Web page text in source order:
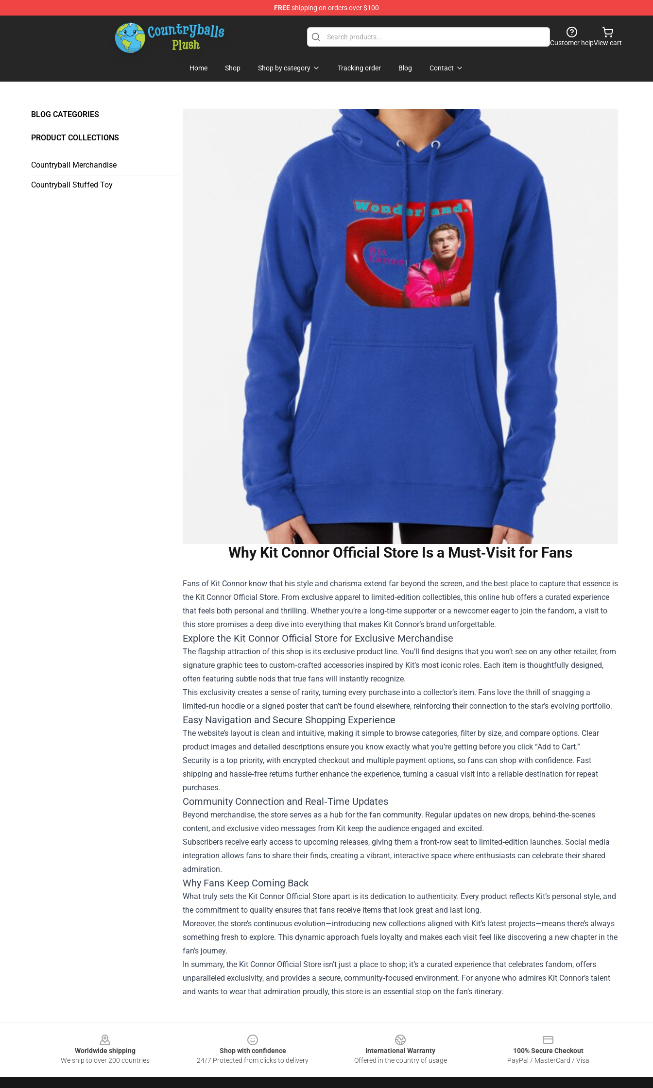
FREEshipping on orders over $100
Countryball Plush Shop - Official Countryball Plush Store
Customer helpView cart
Home Shop Shop by category Tracking order Blog Contact
BLOG CATEGORIES
PRODUCT COLLECTIONS
Countryball Merchandise
Countryball Stuffed Toy
Why Kit Connor Official Store Is a Must‑Visit for Fans
Fans of Kit Connor know that his style and charisma extend far beyond the screen, and the best place to capture that essence is
the Kit Connor Official Store. From exclusive apparel to limited‑edition collectibles, this online hub offers a curated experience
that feels both personal and thrilling. Whether you’re a long‑time supporter or a newcomer eager to join the fandom, a visit to
this store promises a deep dive into everything that makes Kit Connor’s brand unforgettable.
Explore the Kit Connor Official Store for Exclusive Merchandise
The flagship attraction of this shop is its exclusive product line. You’ll find designs that you won’t see on any other retailer, from
signature graphic tees to custom‑crafted accessories inspired by Kit’s most iconic roles. Each item is thoughtfully designed,
often featuring subtle nods that true fans will instantly recognize.
This exclusivity creates a sense of rarity, turning every purchase into a collector’s item. Fans love the thrill of snagging a
limited‑run hoodie or a signed poster that can’t be found elsewhere, reinforcing their connection to the star’s evolving portfolio.
Easy Navigation and Secure Shopping Experience
The website’s layout is clean and intuitive, making it simple to browse categories, filter by size, and compare options. Clear
product images and detailed descriptions ensure you know exactly what you’re getting before you click “Add to Cart.”
Security is a top priority, with encrypted checkout and multiple payment options, so fans can shop with confidence. Fast
shipping and hassle‑free returns further enhance the experience, turning a casual visit into a reliable destination for repeat
purchases.
Community Connection and Real‑Time Updates
Beyond merchandise, the store serves as a hub for the fan community. Regular updates on new drops, behind‑the‑scenes
content, and exclusive video messages from Kit keep the audience engaged and excited.
Subscribers receive early access to upcoming releases, giving them a front‑row seat to limited‑edition launches. Social media
integration allows fans to share their finds, creating a vibrant, interactive space where enthusiasts can celebrate their shared
admiration.
Why Fans Keep Coming Back
What truly sets the Kit Connor Official Store apart is its dedication to authenticity. Every product reflects Kit’s personal style, and
the commitment to quality ensures that fans receive items that look great and last long.
Moreover, the store’s continuous evolution—introducing new collections aligned with Kit’s latest projects—means there’s always
something fresh to explore. This dynamic approach fuels loyalty and makes each visit feel like discovering a new chapter in the
fan’s journey.
In summary, the Kit Connor Official Store isn’t just a place to shop; it’s a curated experience that celebrates fandom, offers
unparalleled exclusivity, and provides a secure, community‑focused environment. For anyone who admires Kit Connor’s talent
and wants to wear that admiration proudly, this store is an essential stop on the fan’s itinerary.
Worldwide shipping
We ship to over 200 countries
Shop with confidence
24/7 Protected from clicks to delivery
International Warranty
Offered in the country of usage
100% Secure Checkout
PayPal / MasterCard / Visa